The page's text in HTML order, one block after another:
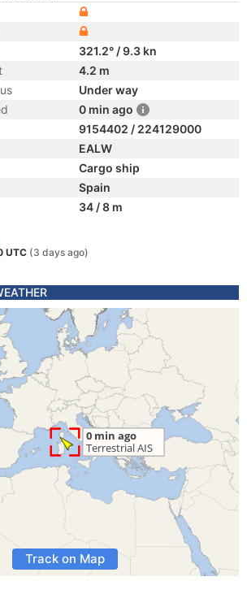
321.2° / 9.3 kn
4.2 m
Under way
0 min ago
9154402 / 224129000
EALW
Cargo ship
Spain
34 / 8 m
UTC (3 days ago)
Track on Map